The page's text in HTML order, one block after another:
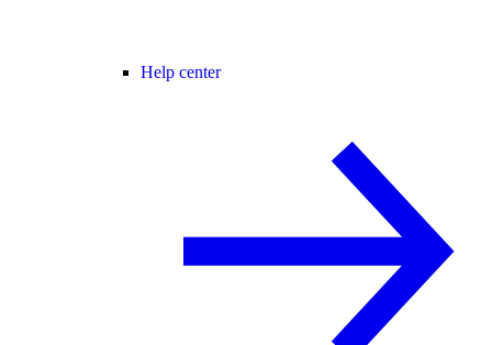
Help center